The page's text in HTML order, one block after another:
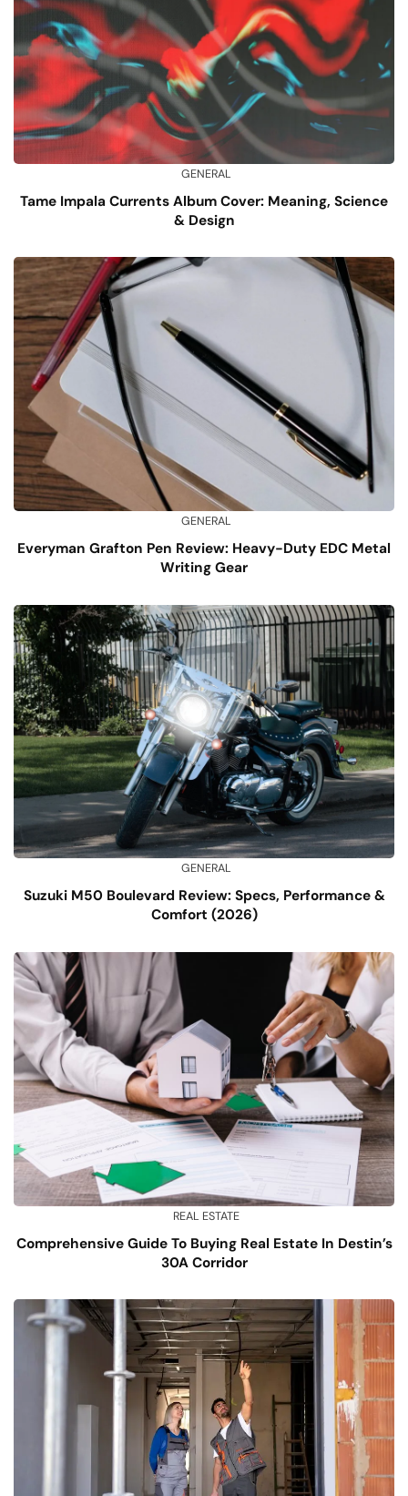
GENERAL
Tame Impala Currents Album Cover: Meaning, Science
& Design
GENERAL
Everyman Grafton Pen Review: Heavy-Duty EDC Metal
Writing Gear
GENERAL
Suzuki M50 Boulevard Review: Specs, Performance &
Comfort (2026)
REAL ESTATE
Comprehensive Guide To Buying Real Estate In Destin’s
30A Corridor